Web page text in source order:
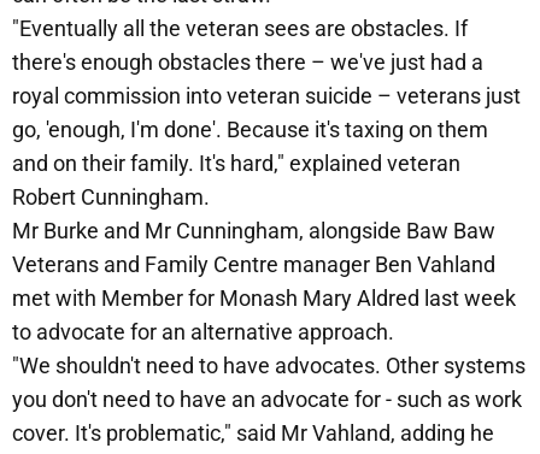
"Eventually all the veteran sees are obstacles. If
there's enough obstacles there – we've just had a
royal commission into veteran suicide – veterans just
go, 'enough, I'm done'. Because it's taxing on them
and on their family. It's hard," explained veteran
Robert Cunningham.
Mr Burke and Mr Cunningham, alongside Baw Baw
Veterans and Family Centre manager Ben Vahland
met with Member for Monash Mary Aldred last week
to advocate for an alternative approach.
"We shouldn't need to have advocates. Other systems
you don't need to have an advocate for - such as work
cover. It's problematic," said Mr Vahland, adding he